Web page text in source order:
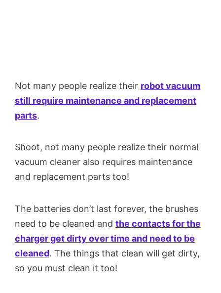
Not many people realize their robot vacuum
still require maintenance and replacement
parts.
Shoot, not many people realize their normal
vacuum cleaner also requires maintenance
and replacement parts too!
The batteries don’t last forever, the brushes
need to be cleaned and the contacts for the
charger get dirty over time and need to be
cleaned. The things that clean will get dirty,
so you must clean it too!